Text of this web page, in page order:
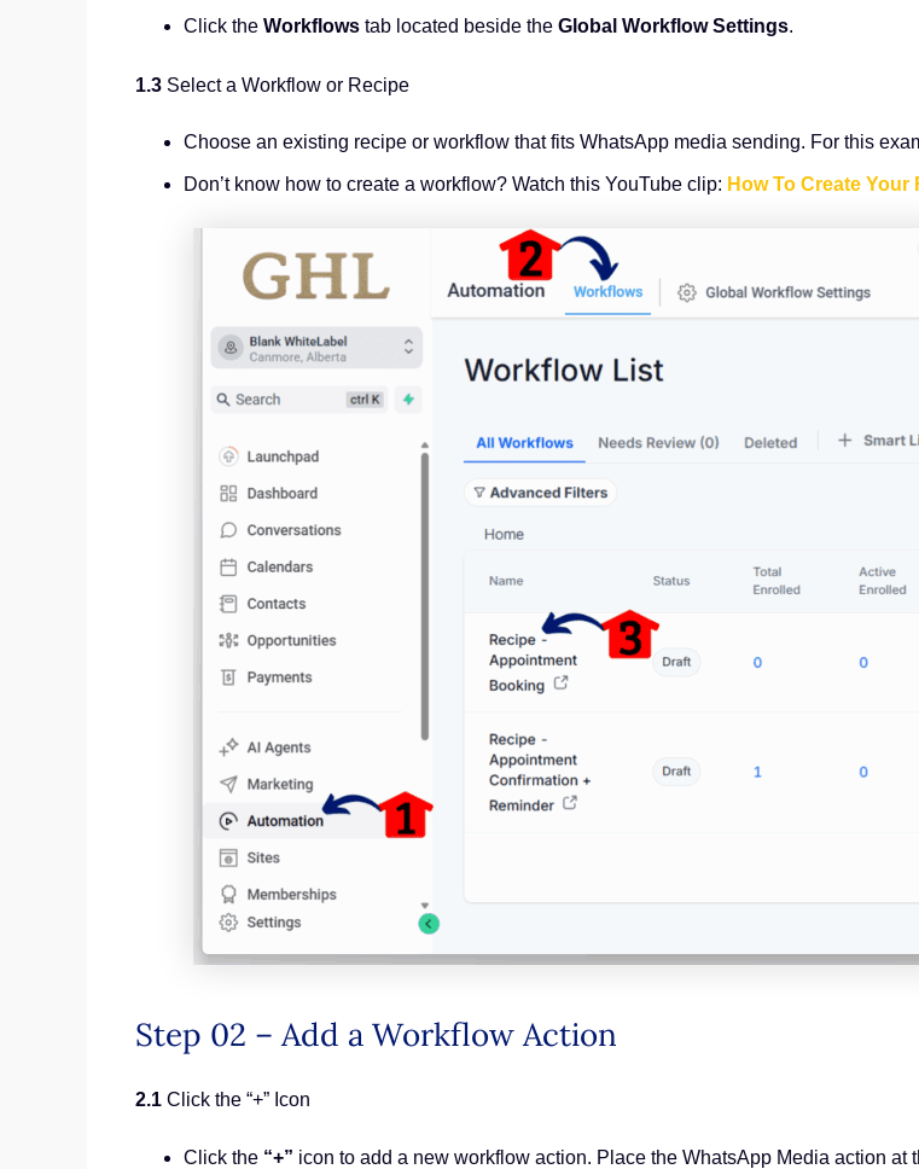
Click the Workflows tab located beside the Global Workflow Settings.
1.3 Select a Workflow or Recipe
Choose an existing recipe or workflow that fits WhatsApp media sending. For this
Don’t know how to create a workflow? Watch this YouTube clip: How To Create
Step 02 – Add a Workflow Action
2.1 Click the “+” Icon
Click the “+” icon to add a new workflow action. Place the WhatsApp Media action at